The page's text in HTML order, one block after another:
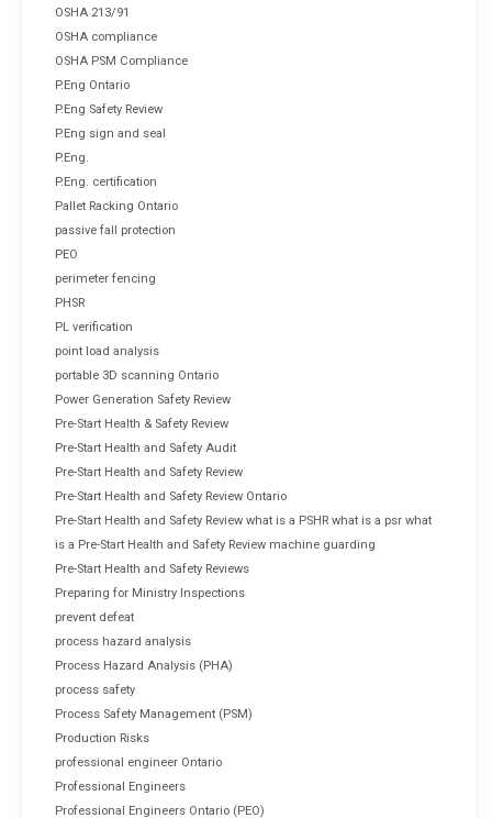
OSHA 213/91
OSHA compliance
OSHA PSM Compliance
P.Eng Ontario
P.Eng Safety Review
P.Eng sign and seal
P.Eng.
P.Eng. certification
Pallet Racking Ontario
passive fall protection
PEO
perimeter fencing
PHSR
PL verification
point load analysis
portable 3D scanning Ontario
Power Generation Safety Review
Pre-Start Health & Safety Review
Pre-Start Health and Safety Audit
Pre-Start Health and Safety Review
Pre-Start Health and Safety Review Ontario
Pre-Start Health and Safety Review what is a PSHR what is a psr what
is a Pre-Start Health and Safety Review machine guarding
Pre-Start Health and Safety Reviews
Preparing for Ministry Inspections
prevent defeat
process hazard analysis
Process Hazard Analysis (PHA)
process safety
Process Safety Management (PSM)
Production Risks
professional engineer Ontario
Professional Engineers
Professional Engineers Ontario (PEO)